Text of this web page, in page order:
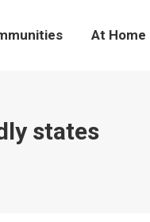
At Home
states